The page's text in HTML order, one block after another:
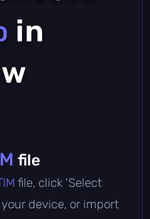
in
file
file, click 'Select
device, or import